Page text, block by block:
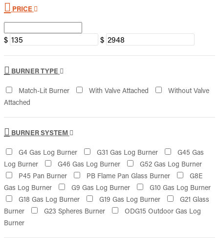
PRICE
$ $
BURNER TYPE
Match-Lit Burner With Valve Attached
Without Valve
Attached
BURNER SYSTEM
G4 Gas Log Burner G31 Gas Log Burner
G45 Gas
Log Burner
G46 Gas Log Burner
G52 Gas Log Burner
P45 Pan Burner
PB Flame Pan Glass Burner
G8E
Gas Log Burner
G9 Gas Log Burner
G10 Gas Log Burner
G18 Gas Log Burner
G19 Gas Log Burner
G21 Glass
Burner
G23 Spheres Burner
ODG15 Outdoor Gas Log
Burner